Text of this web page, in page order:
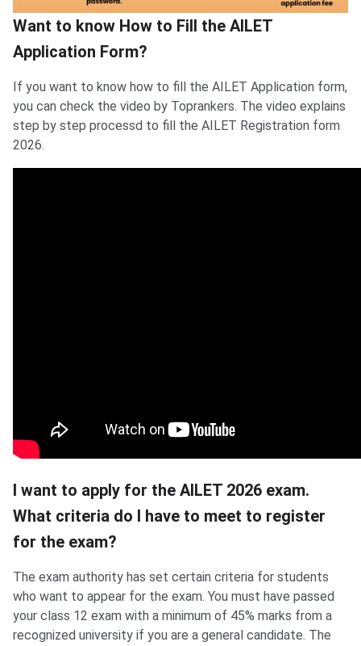
Want to know How to Fill the AILET
Application Form?
If you want to know how to fill the AILET Application form,
you can check the video by Toprankers. The video explains
step by step processd to fill the AILET Registration form
2026.
I want to apply for the AILET 2026 exam.
What criteria do I have to meet to register
for the exam?
The exam authority has set certain criteria for students
who want to appear for the exam. You must have passed
your class 12 exam with a minimum of 45% marks from a
recognized university if you are a general candidate. The